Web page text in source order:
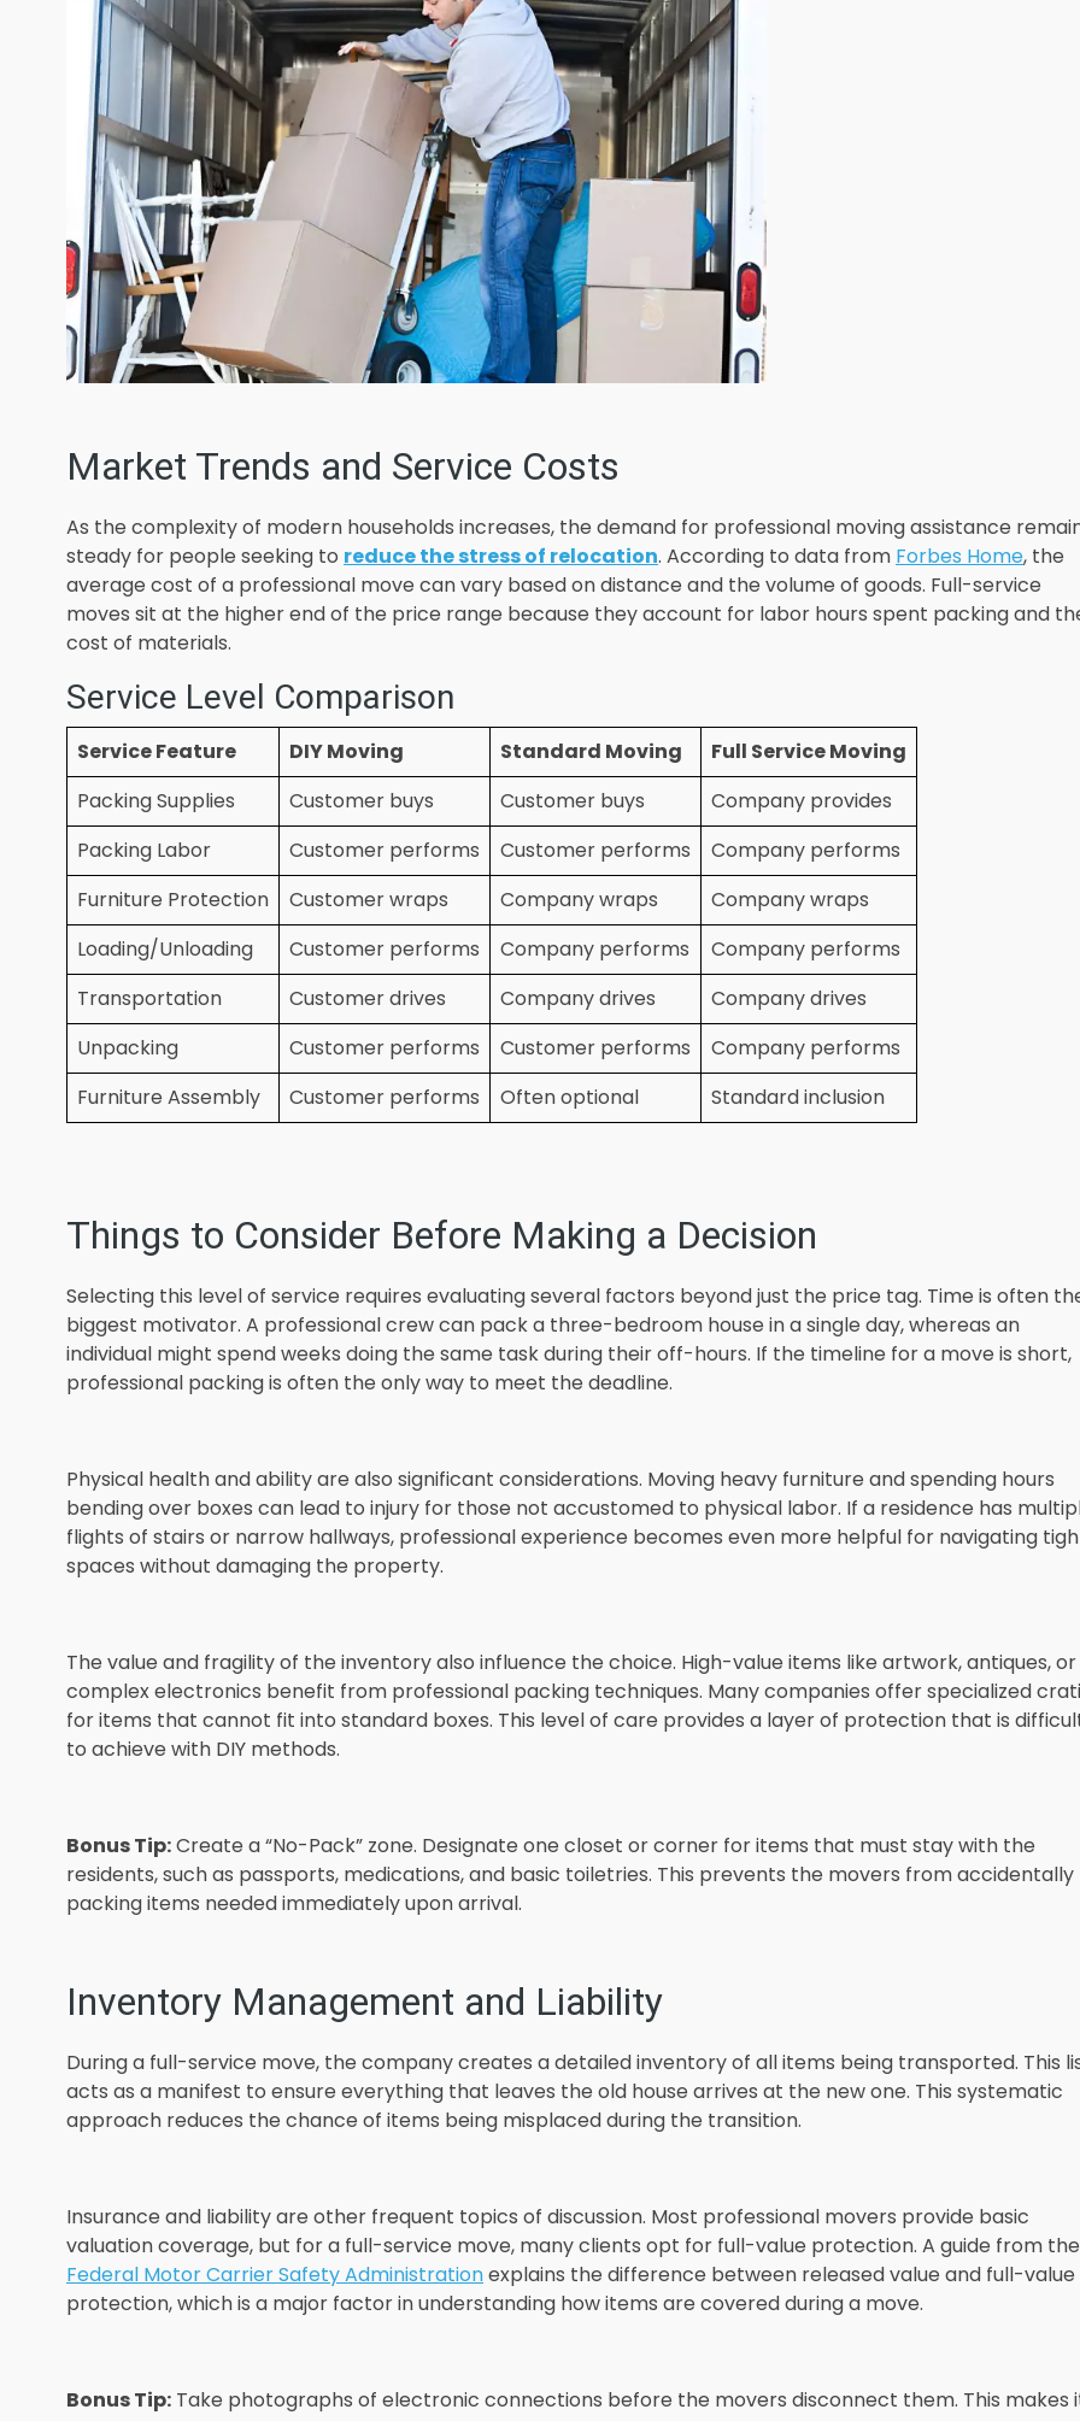
Market Trends and Service Costs
As the complexity of modern households increases, the demand for professional moving assistance
steady for people seeking to reduce the stress of relocation. According to data from Forbes Home, the
average cost of a professional move can vary based on distance and the volume of goods. Full-service
moves sit at the higher end of the price range because they account for labor hours spent packing and
cost of materials.
Service Level Comparison
Service Feature DIY Moving Standard Moving
Full Service Moving
Packing Supplies
Customer buys Customer buys
Company provides
Packing Labor
Customer performs Customer performs
Company performs
Furniture Protection
Customer wraps Company wraps
Company wraps
Loading/Unloading
Customer performs Company performs
Company performs
Transportation
Customer drives Company drives
Company drives
Unpacking
Customer performs Customer performs
Company performs
Furniture Assembly
Customer performs Often optional Standard inclusion
Things to Consider Before Making a Decision
Selecting this level of service requires evaluating several factors beyond just the price tag. Time is often
biggest motivator. A professional crew can pack a three-bedroom house in a single day, whereas an
individual might spend weeks doing the same task during their off-hours. If the timeline for a move is short,
professional packing is often the only way to meet the deadline.
Physical health and ability are also significant considerations. Moving heavy furniture and spending hours
bending over boxes can lead to injury for those not accustomed to physical labor. If a residence has
flights of stairs or narrow hallways, professional experience becomes even more helpful for navigating
spaces without damaging the property.
The value and fragility of the inventory also influence the choice. High-value items like artwork, antiques, or
complex electronics benefit from professional packing techniques. Many companies offer specialized
for items that cannot fit into standard boxes. This level of care provides a layer of protection that is
to achieve with DIY methods.
Bonus Tip:Create a “No-Pack” zone. Designate one closet or corner for items that must stay with the
residents, such as passports, medications, and basic toiletries. This prevents the movers from accidentally
packing items needed immediately upon arrival.
Inventory Management and Liability
During a full-service move, the company creates a detailed inventory of all items being transported. This
acts as a manifest to ensure everything that leaves the old house arrives at the new one. This systematic
approach reduces the chance of items being misplaced during the transition.
Insurance and liability are other frequent topics of discussion. Most professional movers provide basic
valuation coverage, but for a full-service move, many clients opt for full-value protection. A guide from the
Federal Motor Carrier Safety Administrationexplains the difference between released value and full-value
protection, which is a major factor in understanding how items are covered during a move.
Bonus Tip: Take photographs of electronic connections before the movers disconnect them. This makes